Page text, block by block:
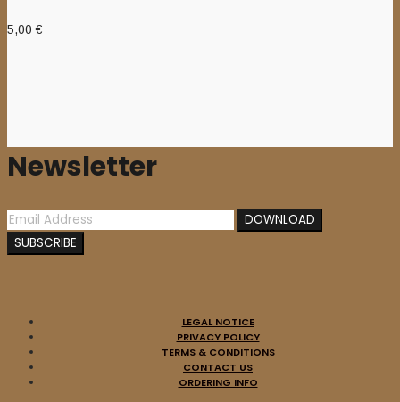
5,00€
Newsletter
LEGAL NOTICE
PRIVACY POLICY
TERMS & CONDITIONS
CONTACT US
ORDERING INFO